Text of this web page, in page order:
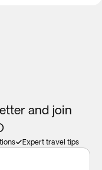
for
and join
Expert travel tips